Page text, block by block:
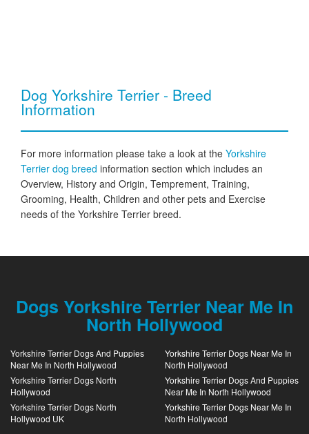
Dog Yorkshire Terrier - Breed
Information
For more information please take a look at the Yorkshire
Terrier dog breed information section which includes an
Overview, History and Origin, Temprement, Training,
Grooming, Health, Children and other pets and Exercise
needs of the Yorkshire Terrier breed.
Dogs Yorkshire Terrier Near Me In
North Hollywood
Yorkshire Terrier Dogs And Puppies
Near Me In North Hollywood
Yorkshire Terrier Dogs North
Hollywood
Yorkshire Terrier Dogs North
Hollywood UK
Yorkshire Terrier Dogs Near Me In
North Hollywood
Yorkshire Terrier Dogs And Puppies
Near Me In North Hollywood
Yorkshire Terrier Dogs Near Me In
North Hollywood